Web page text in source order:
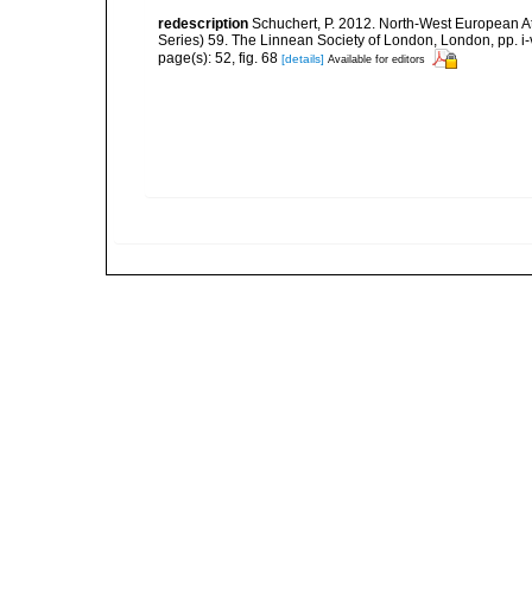
redescription Schuchert, P. 2012. North-West European
Series) 59. The Linnean Society of London, London, pp.
page(s): 52, fig. 68 [details] Available for editors